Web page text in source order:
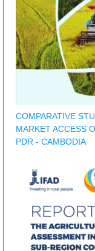
COMPARATIVE
MARKET ACCESS
PDR - CAMBODIA